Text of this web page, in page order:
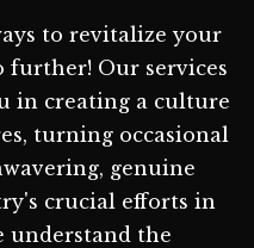
to revitalize your
further! Our services
in creating a culture
turning occasional
genuine
crucial efforts in
understand the